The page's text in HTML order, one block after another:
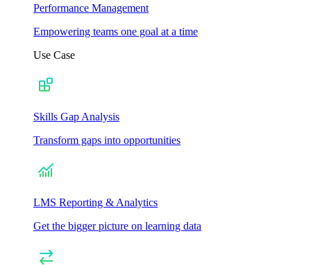
Performance Management
Empowering teams one goal at a time
Use Case
Skills Gap Analysis
Transform gaps into opportunities
LMS Reporting & Analytics
Get the bigger picture on learning data